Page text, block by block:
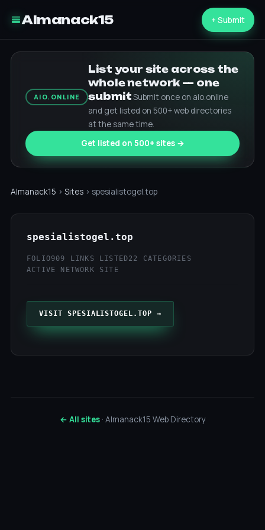
Almanack15 + Submit
AIO.ONLINE
List your site across the
whole network — one
submitSubmit once on aio.online
and get listed on 500+ web directories
at the same time.
Get listed on 500+ sites →
Almanack15 › Sites › spesialistogel.top
spesialistogel.top
FOLIO909 LINKS LISTED22 CATEGORIES
ACTIVE NETWORK SITE
VISIT SPESIALISTOGEL.TOP →
← All sites· Almanack15 Web Directory